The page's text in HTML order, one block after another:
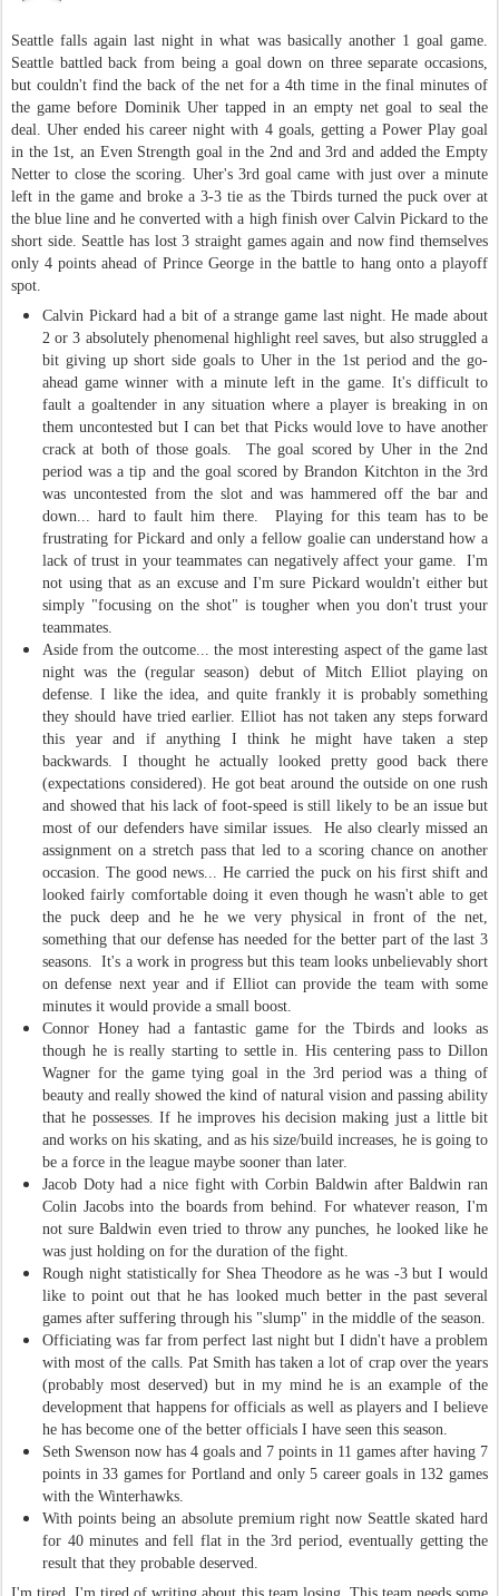
Seattle falls again last night in what was basically another 1 goal game.
Seattle battled back from being a goal downon threeseparate occasions,
but couldn't find the back of the net for a 4th time in the final minutes of
the game before Dominik Uher tapped in an empty net goal to seal the
deal. Uher ended his career night with 4 goals, getting a Power Play goal
in the 1st, an Even Strength goal in the 2nd and 3rd and added the Empty
Netter to close the scoring. Uher's 3rd goal came with just over a minute
left in the game and broke a 3-3 tie as the Tbirds turned the puck over at
the blue line and he converted with a high finish over Calvin Pickard to the
short side. Seattle has lost 3 straight games again and now find themselves
only 4 points ahead of Prince George in the battle to hang onto a playoff
spot.
Calvin Pickard had a bit of a strange game last night. He made about
2 or 3 absolutely phenomenal highlight reel saves, but also struggled a
bit giving up short side goals to Uher in the 1st period and the go-
ahead game winner with a minute left in the game. It's difficult to
fault a goaltender in any situation where a player is breaking in on
them uncontested but I can bet that Picks would love to have another
crack at both of those goals. The goal scored by Uher in the 2nd
period was a tip and the goal scored by Brandon Kitchton in the 3rd
was uncontested from the slot and was hammered off the bar and
down... hard to fault him there. Playing for this team has to be
frustrating for Pickard and only a fellow goalie can understand how a
lack of trust in your teammates can negatively affect your game. I'm
not using that as an excuse and I'm sure Pickard wouldn't either but
simply "focusing on the shot" is tougher when you don't trust your
teammates.
Aside from the outcome... the most interesting aspect of the game last
night was the (regular season) debut of Mitch Elliot playing on
defense. I like the idea, and quite frankly it is probably something
they should have tried earlier. Elliot has not taken any steps forward
this year and if anything I think he might have taken a step
backwards. I thought he actually looked pretty good back there
(expectations considered). He got beat around the outside on one rush
and showed that his lack of foot-speed is still likely to be an issue but
most of our defenders have similar issues. He also clearly missed an
assignment on a stretch pass that led to a scoring chance on another
occasion. The good news... He carried the puck on his first shift and
looked fairly comfortable doing it even though he wasn't able to get
the puck deep and he he we very physical in front of the net,
something that our defense has needed for the better part of the last 3
seasons. It's a work in progress but this team looks unbelievably short
on defense next year and if Elliot can provide the team with some
minutes it would provide a small boost.
Connor Honey had a fantastic game for the Tbirds and looks as
though he is really starting to settle in. His centering pass to Dillon
Wagner for the game tying goal in the 3rd period was a thing of
beauty and really showed the kind of natural vision and passing ability
that he possesses. If he improves his decision making just a little bit
and works on his skating, and as his size/build increases, he is going to
be a force in the league maybe sooner than later.
Jacob Doty had a nice fight with Corbin Baldwin after Baldwin ran
Colin Jacobs into the boards from behind. For whatever reason, I'm
not sure Baldwin even tried to throw any punches, he looked like he
was just holding on for the duration of the fight.
Rough night statistically for Shea Theodore as he was -3 but I would
like to point out that he has looked much better in the past several
games after suffering through his "slump" in the middle of the season.
Officiating was far from perfect last night but I didn't have a problem
with most of the calls. Pat Smith has taken a lot of crap over the years
(probably most deserved) but in my mind he is an example of the
development that happens for officials as well as players and I believe
he has become one of the better officials I have seen this season.
Seth Swenson now has 4 goals and 7 points in 11 games after having 7
points in 33 games for Portland and only 5 career goals in 132 games
with the Winterhawks.
With points being an absolute premium right now Seattle skated hard
for 40 minutes and fell flat in the 3rd period, eventually getting the
result that they probable deserved.